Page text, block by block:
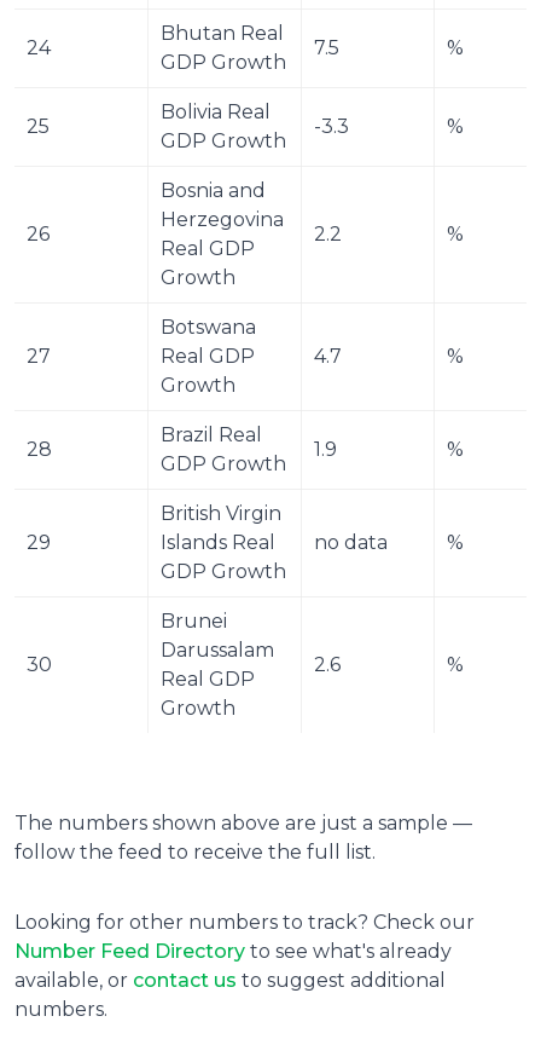
24
Bhutan Real
GDP Growth
7.5 %
25
Bolivia Real
GDP Growth
-3.3 %
26
Bosnia and
Herzegovina
Real GDP
Growth
2.2 %
27
Botswana
Real GDP
Growth
4.7 %
28
Brazil Real
GDP Growth
1.9 %
29
British Virgin
Islands Real
GDP Growth
no data %
30
Brunei
Darussalam
Real GDP
Growth
2.6 %
The numbers shown above are just a sample —
follow the feed to receive the full list.
Looking for other numbers to track? Check our
Number Feed Directory to see what's already
available, or contact us to suggest additional
numbers.